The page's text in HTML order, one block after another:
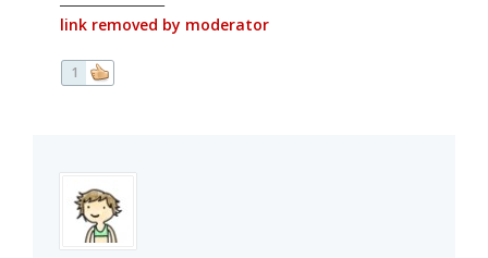
link removed by moderator
1